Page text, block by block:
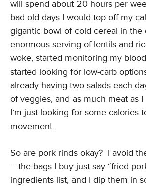
will spend about 20 hours per
bad old days I would top off my
gigantic bowl of cold cereal in the
enormous serving of lentils and
woke, started monitoring my
started looking for low-carb
already having two salads each
of veggies, and as much meat as
I’m just looking for some calories
movement.
So are pork rinds okay? I avoid
– the bags I buy just say “fried
ingredients list, and I dip them in